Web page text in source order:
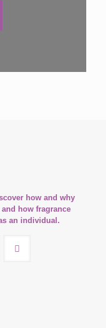
how and why
how fragrance
an individual.